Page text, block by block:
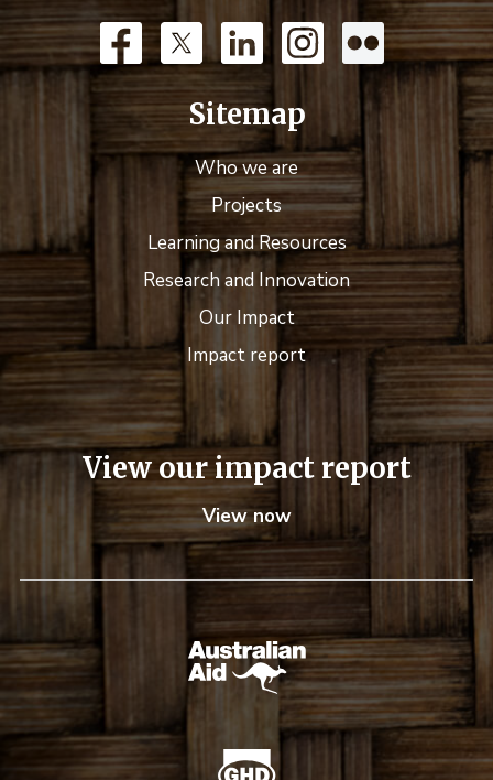
Sitemap
Who we are
Projects
Learning and Resources
Research and Innovation
Our Impact
Impact report
View our impact report
View now